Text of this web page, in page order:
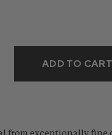
for Cascade
quantity for
ADD TO CART